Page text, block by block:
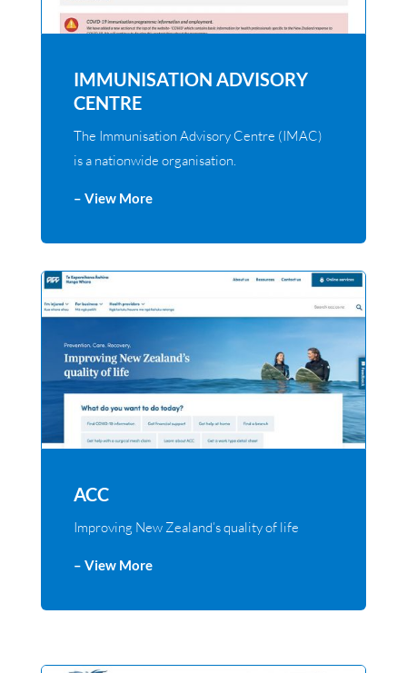
IMMUNISATION ADVISORY
CENTRE
The Immunisation Advisory Centre (IMAC)
is a nationwide organisation.
– View More
ACC
Improving New Zealand’s quality of life
– View More